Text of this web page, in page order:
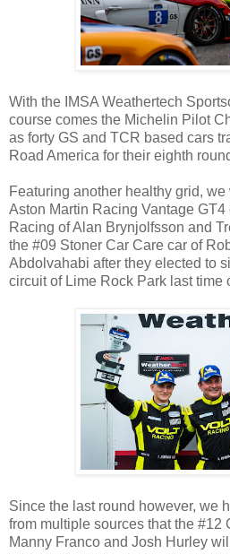
With the IMSA Weathertech
course comes the Michelin Pilot
as forty GS and TCR based cars
Road America for their eighth
Featuring another healthy grid,
Aston Martin Racing Vantage GT4
Racing of Alan Brynjolfsson and
the #09 Stoner Car Care car of
Abdolvahabi after they elected to
circuit of Lime Rock Park last time
Since the last round however, we
from multiple sources that the #12
Manny Franco and Josh Hurley